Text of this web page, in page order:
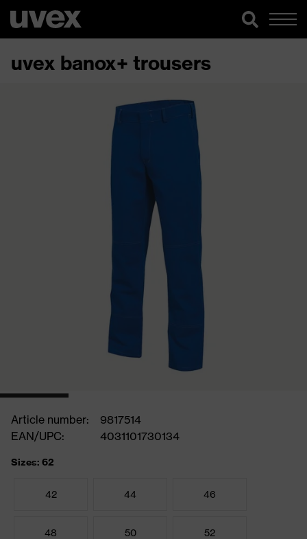
uvex banox+ trousers
Article number:
9817514
EAN/UPC:
4031101730134
Sizes: 62
42 44 46
48 50 52